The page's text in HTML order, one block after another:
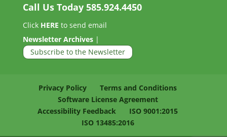
Call Us Today 585.924.4450
Click HERE to send email
Newsletter Archives|
Subscribe to the Newsletter
Privacy Policy
Terms and Conditions
Software License Agreement
Accessibility Feedback
ISO 9001:2015
ISO 13485:2016